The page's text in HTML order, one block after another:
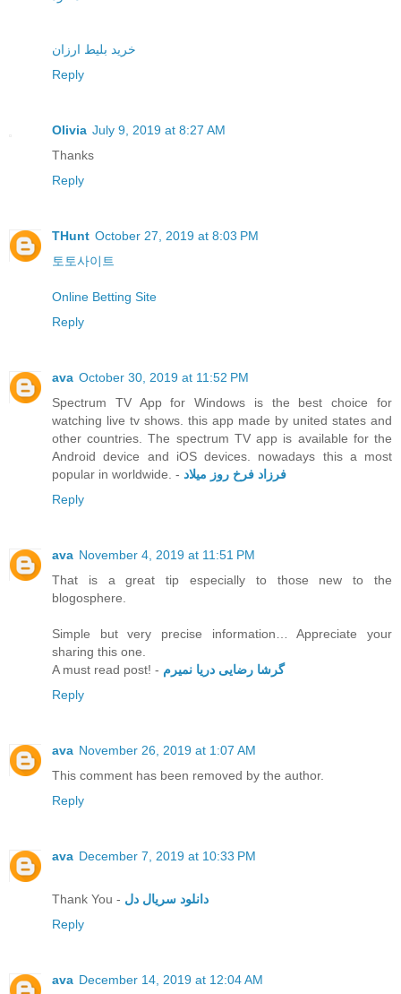
خرید بلیط ارزان
Reply
Olivia July 9, 2019 at 8:27 AM
Thanks
Reply
THunt October 27, 2019 at 8:03 PM
토토사이트
Online Betting Site
Reply
ava October 30, 2019 at 11:52 PM
Spectrum TV App for Windows is the best choice for
watching live tv shows. this app made by united states and
other countries. The spectrum TV app is available for the
Android device and iOS devices. nowadays this a most
popular in worldwide. - فرزاد فرخ روز میلاد
Reply
ava November 4, 2019 at 11:51 PM
That is a great tip especially to those new to the
blogosphere.
Simple but very precise information… Appreciate your
sharing this one.
A must read post! - گرشا رضایی دریا نمیرم
Reply
ava November 26, 2019 at 1:07 AM
This comment has been removed by the author.
Reply
ava December 7, 2019 at 10:33 PM
Thank You - دانلود سریال دل
Reply
ava December 14, 2019 at 12:04 AM